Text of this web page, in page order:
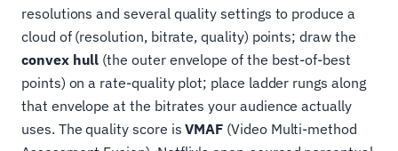
resolutions and several quality settings to produce a
cloud of (resolution, bitrate, quality) points; draw the
convex hull (the outer envelope of the best-of-best
points) on a rate-quality plot; place ladder rungs along
that envelope at the bitrates your audience actually
uses. The quality score isVMAF (Video Multi-method